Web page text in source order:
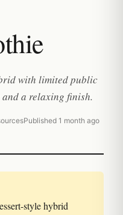
with limited public
a relaxing finish.
Published 1 month ago
style hybrid